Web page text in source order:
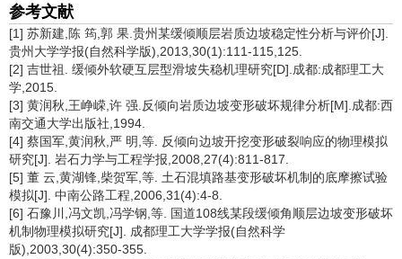
参考文献
[1] 苏新建,陈 筠,郭 果.贵州某缓倾顺层岩质边坡稳定性分析与评价[J].
贵州大学学报(自然科学版),2013,30(1):111-115,125.
[2] 吉世祖. 缓倾外软硬互层型滑坡失稳机理研究[D].成都:成都理工大
学,2015.
[3] 黄润秋,王峥嵘,许 强.反倾向岩质边坡变形破坏规律分析[M].成都:西
南交通大学出版社,1994.
[4] 蔡国军,黄润秋,严 明,等. 反倾向边坡开挖变形破裂响应的物理模拟
研究[J]. 岩石力学与工程学报,2008,27(4):811-817.
[5] 董 云,黄湖锋,柴贺军,等. 土石混填路基变形破坏机制的底摩擦试验
模拟[J]. 中南公路工程,2006,31(4):4-8.
[6] 石豫川,冯文凯,冯学钢,等. 国道108线某段缓倾角顺层边坡变形破坏
机制物理模拟研究[J]. 成都理工大学学报(自然科学
版),2003,30(4):350-355.